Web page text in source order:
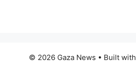
© 2026 Gaza News • Built with